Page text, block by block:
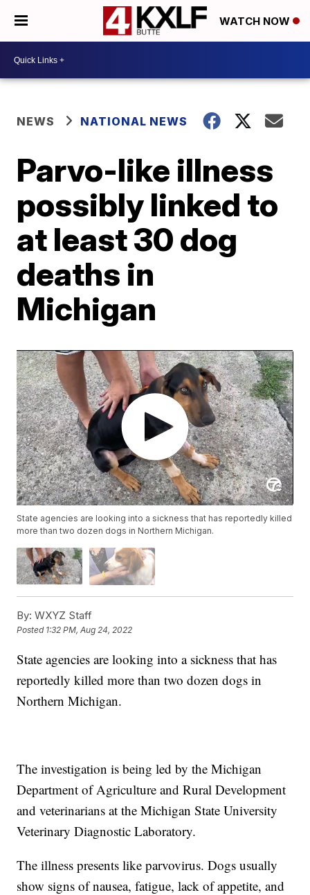
WATCH NOW
NEWS NATIONAL NEWS
Parvo-like illness
possibly linked to
at least 30 dog
deaths in
Michigan
State agencies are looking into a sickness that has reportedly killed
more than two dozen dogs in Northern Michigan.
By: WXYZ Staff
Posted 1:32 PM, Aug 24, 2022
State agencies are looking into a sickness that has
reportedly killed more than two dozen dogs in
Northern Michigan.
The investigation is being led by the Michigan
Department of Agriculture and Rural Development
and veterinarians at the Michigan State University
Veterinary Diagnostic Laboratory.
The illness presents like parvovirus. Dogs usually
show signs of nausea, fatigue, lack of appetite, and